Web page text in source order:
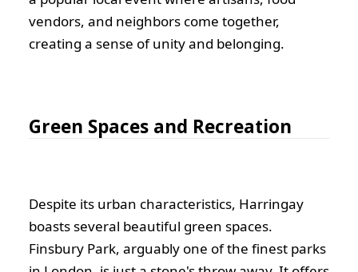
vendors, and neighbors come together,
creating a sense of unity and belonging.
Green Spaces and Recreation
Despite its urban characteristics, Harringay
boasts several beautiful green spaces.
Finsbury Park, arguably one of the finest parks